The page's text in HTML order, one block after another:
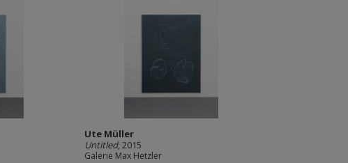
Ute Müller
Untitled, 2015
Galerie Max Hetzler